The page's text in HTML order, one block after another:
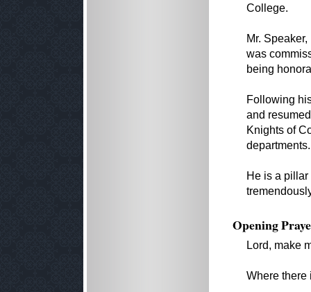
College.
Mr.
was
being
Following
and
Knights of
departments.
He is a pillar
Opening
Lord, make
Where there